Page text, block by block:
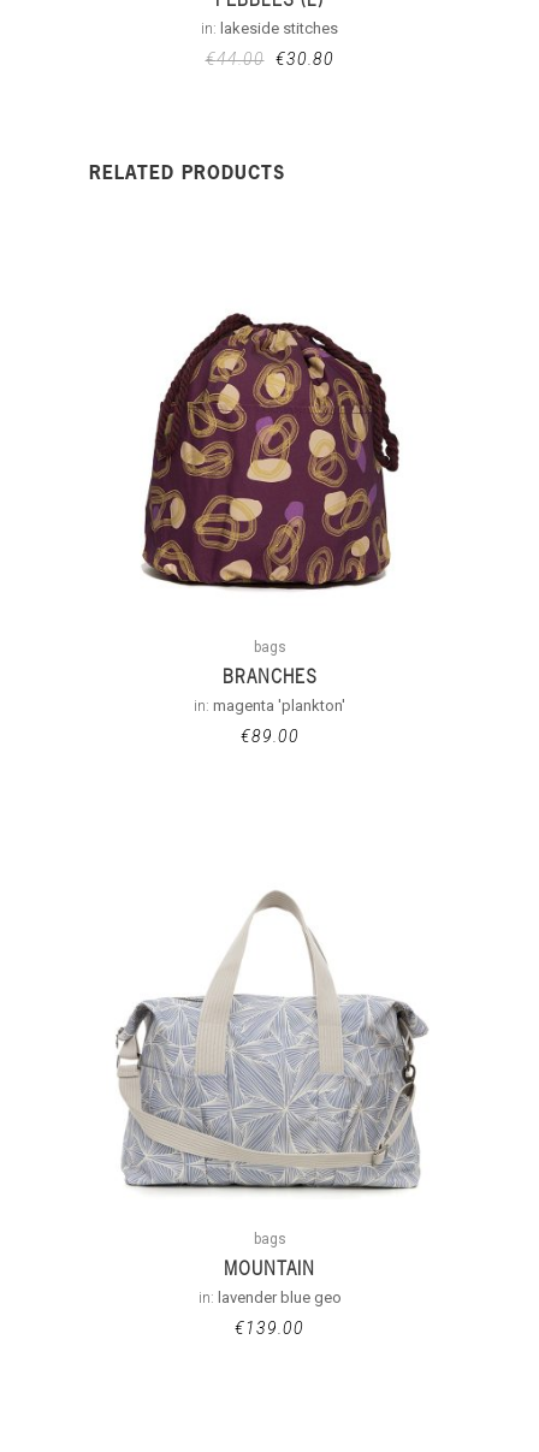
in: lakeside stitches
€44.00 €30.80
RELATED PRODUCTS
bags
BRANCHES
in: magenta 'plankton'
€89.00
bags
MOUNTAIN
in: lavender blue geo
€139.00